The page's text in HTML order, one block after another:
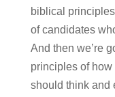
biblical
of candidates
And then we’re
principles of
should think and